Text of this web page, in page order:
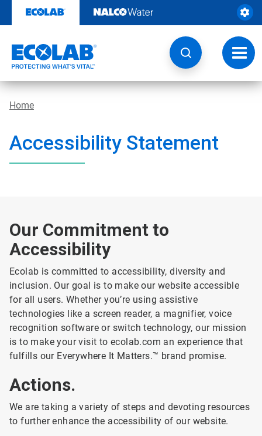
content
Home
Accessibility Statement
Our Commitment to
Accessibility
Ecolab is committed to accessibility, diversity and
inclusion. Our goal is to make our website accessible
for all users. Whether you’re using assistive
technologies like a screen reader, a magnifier, voice
recognition software or switch technology, our mission
is to make your visit to ecolab.com an experience that
fulfills our Everywhere It Matters.™ brand promise.
Actions.
We are taking a variety of steps and devoting resources
to further enhance the accessibility of our website.